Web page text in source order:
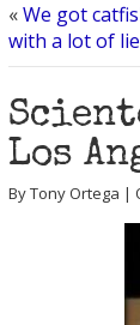
«We got
with a lot of
Los
By Tony Ortega |